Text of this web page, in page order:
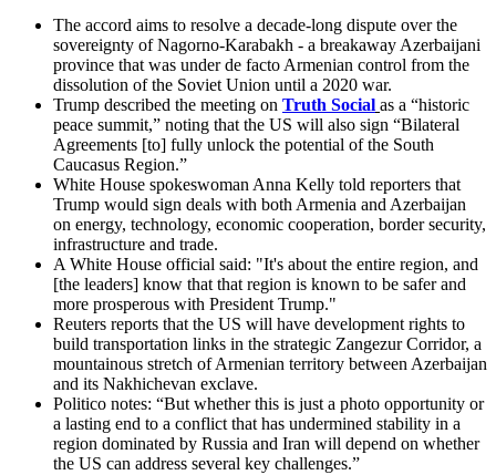
The accord aims to resolve a decade-long dispute over the
sovereignty of Nagorno-Karabakh - a breakaway Azerbaijani
province that was under de facto Armenian control from the
dissolution of the Soviet Union until a 2020 war.
Trump described the meeting on Truth Social as a “historic
peace summit,” noting that the US will also sign “Bilateral
Agreements [to] fully unlock the potential of the South
Caucasus Region.”
White House spokeswoman Anna Kelly told reporters that
Trump would sign deals with both Armenia and Azerbaijan
on energy, technology, economic cooperation, border security,
infrastructure and trade.
A White House official said: "It's about the entire region, and
[the leaders] know that that region is known to be safer and
more prosperous with President Trump."
Reuters reports that the US will have development rights to
build transportation links in the strategic Zangezur Corridor, a
mountainous stretch of Armenian territory between Azerbaijan
and its Nakhichevan exclave.
Politico notes: “But whether this is just a photo opportunity or
a lasting end to a conflict that has undermined stability in a
region dominated by Russia and Iran will depend on whether
the US can address several key challenges.”